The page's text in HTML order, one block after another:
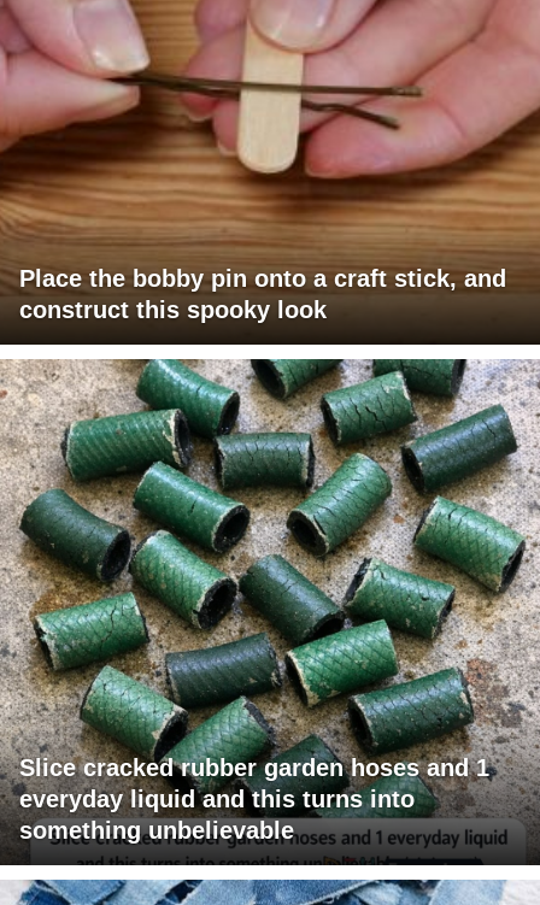
Place the bobby pin onto a craft stick, and
construct this spooky look
Slice cracked rubber garden hoses and 1
everyday liquid and this turns into
something unbelievable